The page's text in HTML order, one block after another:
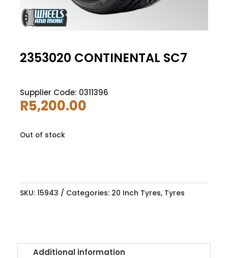
2353020 CONTINENTAL SC7
Supplier Code: 0311396
R5,200.00
Out of stock
SKU: 15943 Categories: 20 Inch Tyres, Tyres
Additional information